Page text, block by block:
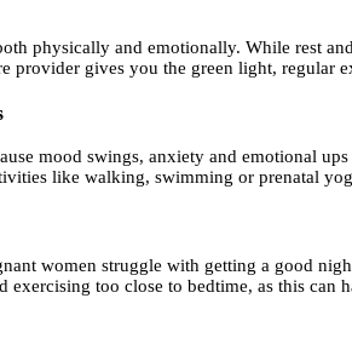
physically and emotionally. While rest
provider gives you the green light, regular
mood swings, anxiety and emotional
like walking, swimming or prenatal
women struggle with getting a good
too close to bedtime, as this can